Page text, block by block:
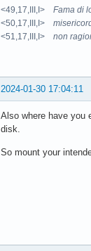
<49,17,III,I> Fama di
<50,17,III,I>
<51,17,III,I> non
2024-01-30 17:04:11
Also where have you
disk.
So mount your